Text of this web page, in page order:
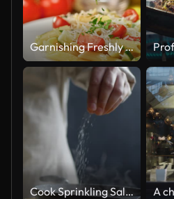
Garnishing Freshly Cooked Pasta Dish with Vibrant Parsley
Cook Sprinkling Salt on Skillet